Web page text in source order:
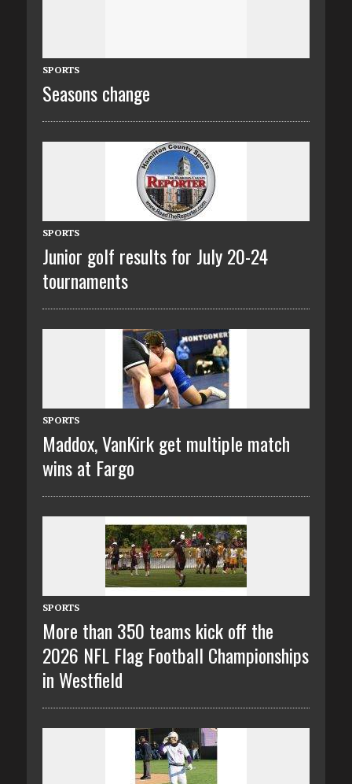
SPORTS
Seasons change
SPORTS
Junior golf results for July 20-24
tournaments
SPORTS
Maddox, VanKirk get multiple match
wins at Fargo
SPORTS
More than 350 teams kick off the
2026 NFL Flag Football Championships
in Westfield